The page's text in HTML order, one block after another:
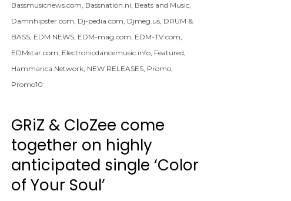
Bassmusicnews.com, Bassnation.nl, Beats and Music,
Damnhipster.com, Dj-pedia.com, Djmeg.us, DRUM &
BASS, EDM NEWS, EDM-mag.com, EDM-TV.com,
EDMstar.com, Electronicdancemusic.info, Featured,
Hammarica Network, NEW RELEASES, Promo,
Promo10
GRiZ & CloZee come
together on highly
anticipated single ‘Color
of Your Soul’